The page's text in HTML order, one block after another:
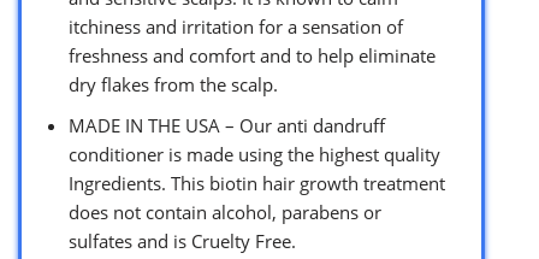
itchiness and irritation for a sensation of
freshness and comfort and to help eliminate
dry flakes from the scalp.
MADE IN THE USA – Our anti dandruff
conditioner is made using the highest quality
Ingredients. This biotin hair growth treatment
does not contain alcohol, parabens or
sulfates and is Cruelty Free.